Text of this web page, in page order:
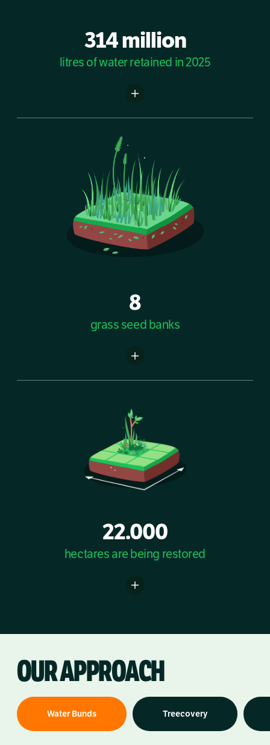
314 million
litres of water retained in 2025
8
grass seed banks
22.000
hectares are being restored
OUR APPROACH
Water Bunds Treecovery